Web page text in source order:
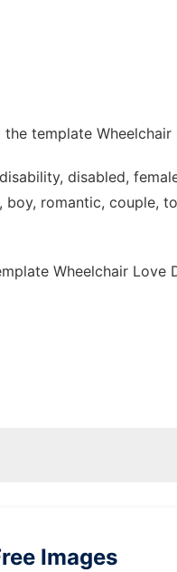
template
disabled,
boy, romantic, couple,
Wheelchair
Images